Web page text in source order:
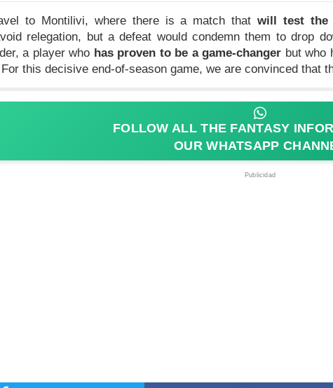
to Montilivi, where there is a match that will test the
relegation, but a defeat would condemn them to drop
a player who has proven to be a game-changer but who
this decisive end-of-season game, we are convinced that
FOLLOW ALL THE FANTASY
OUR WHATSAPP
Publicidad